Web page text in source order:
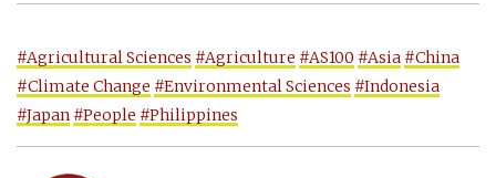
#Agricultural Sciences #Agriculture #AS100 #Asia #China
#Climate Change #Environmental Sciences #Indonesia
#Japan #People #Philippines